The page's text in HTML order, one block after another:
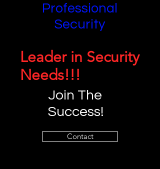
Professional
Security
Leader in Security
Needs!!!
Join The
Success!
Contact